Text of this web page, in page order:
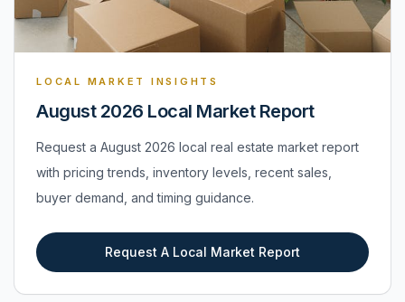
LOCAL MARKET INSIGHTS
August 2026 Local Market Report
Request a August 2026 local real estate market report
with pricing trends, inventory levels, recent sales,
buyer demand, and timing guidance.
Request A Local Market Report